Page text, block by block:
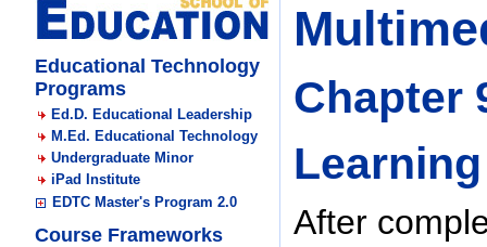
Educational Technology
Programs
Ed.D. Educational Leadership
M.Ed. Educational Technology
Undergraduate Minor
iPad Institute
EDTC Master's Program 2.0
Course Frameworks
Chapter
Learning
After